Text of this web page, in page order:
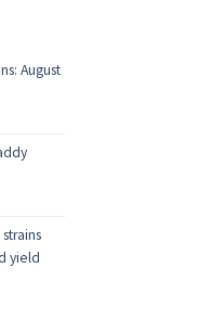
August
yield